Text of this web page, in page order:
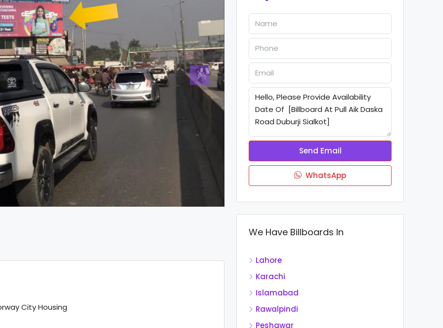
City Housing
Send Email
WhatsApp
We Have Billboards In
Lahore
Karachi
Islamabad
Rawalpindi
Peshawar